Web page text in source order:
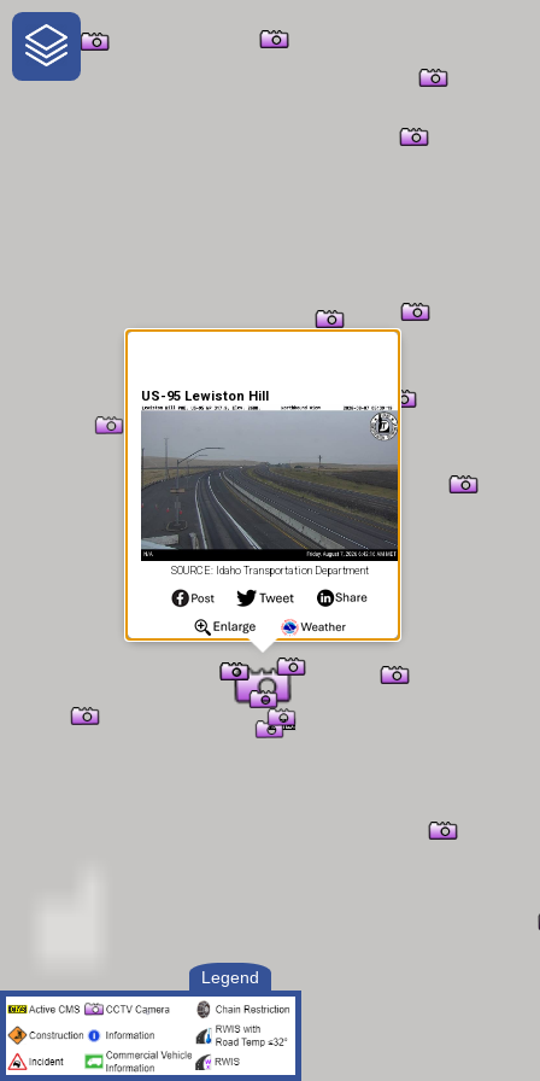
One-Stop-Shop for Rural
Traveler Information
Legend
US-95 Lewiston Hill
SOURCE: Idaho Transportation Department